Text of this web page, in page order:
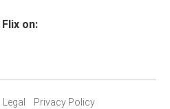
Flix on:
Legal Privacy Policy